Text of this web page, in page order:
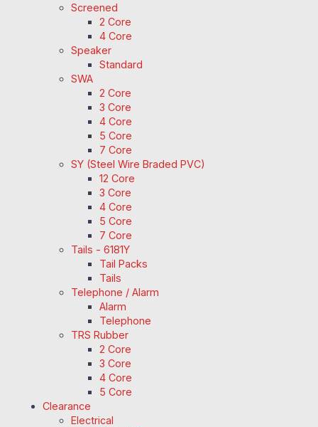
Screened
2 Core
4 Core
Speaker
Standard
SWA
2 Core
3 Core
4 Core
5 Core
7 Core
SY (Steel Wire Braded PVC)
12 Core
3 Core
4 Core
5 Core
7 Core
Tails - 6181Y
Tail Packs
Tails
Telephone / Alarm
Alarm
Telephone
TRS Rubber
2 Core
3 Core
4 Core
5 Core
Clearance
Electrical